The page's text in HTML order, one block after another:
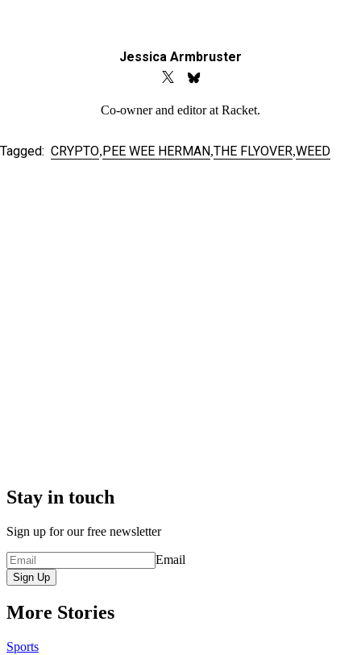
Jessica Armbruster
Co-owner and editor at Racket.
Tagged: CRYPTO,PEE WEE HERMAN,THE FLYOVER,WEED
Stay in touch
Sign up for our free newsletter
Email
Sign Up
More Stories
Sports